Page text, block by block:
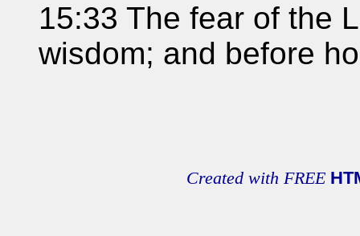
15:33 The fear of the
wisdom; and before
Created with FREE